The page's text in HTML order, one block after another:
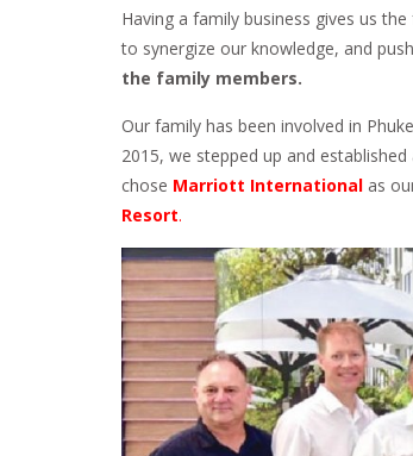
Having a family business gives us
to synergize our knowledge, and
the family members.
Our family has been involved in
2015, we stepped up and
chose Marriott International as
Resort.